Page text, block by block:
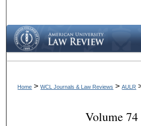
Browse
My Account
About
Digital Commons
Home > WCL Journals & Law Reviews > AULR
Volume 74